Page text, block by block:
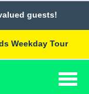
guests!
Weekday Tour